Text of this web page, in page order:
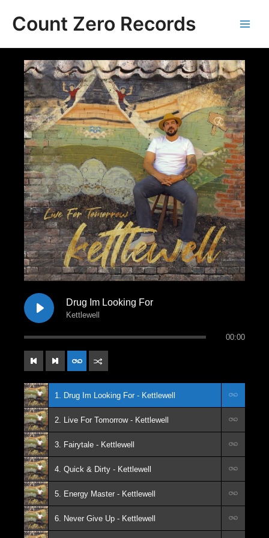
content
Count Zero Records
Drug Im Looking For
Kettlewell
00:00
1. Drug Im Looking For - Kettlewell
2. Live For Tomorrow - Kettlewell
3. Fairytale - Kettlewell
4. Quick & Dirty - Kettlewell
5. Energy Master - Kettlewell
6. Never Give Up - Kettlewell